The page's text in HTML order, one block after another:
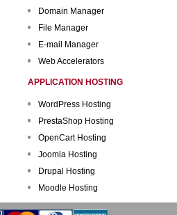
Domain Manager
File Manager
E-mail Manager
Web Accelerators
APPLICATION HOSTING
WordPress Hosting
PrestaShop Hosting
OpenCart Hosting
Joomla Hosting
Drupal Hosting
Moodle Hosting